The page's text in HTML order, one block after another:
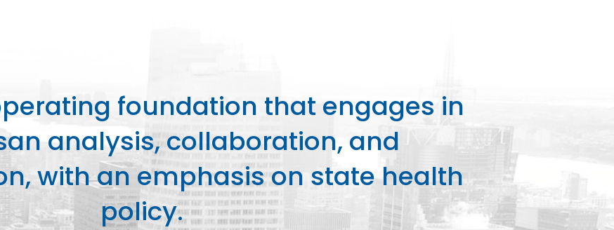
foundation that engages in
analysis, collaboration, and
with an emphasis on state health
policy.